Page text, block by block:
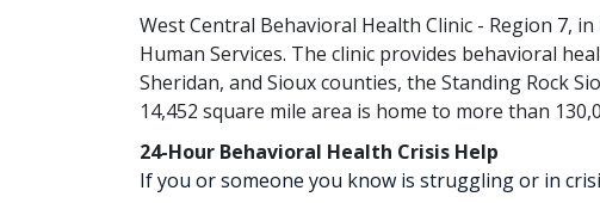
West Central Behavioral Health Clinic - Region 7,
Human Services. The clinic provides behavioral
Sheridan, and Sioux counties, the Standing Rock
14,452 square mile area is home to more than
24-Hour Behavioral Health Crisis Help
If you or someone you know is struggling or in